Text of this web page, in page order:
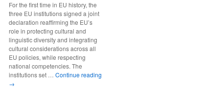
For the first time in EU history, the
three EU institutions signed a joint
declaration reaffirming the EU’s
role in protecting cultural and
linguistic diversity and integrating
cultural considerations across all
EU policies, while respecting
national competencies. The
institutions set … Continue reading
→